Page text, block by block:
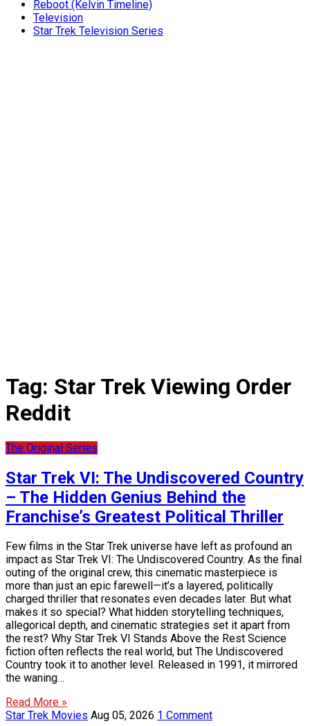
Reboot (Kelvin Timeline)
Television
Star Trek Television Series
Tag: Star Trek Viewing Order
Reddit
The Original Series
Star Trek VI: The Undiscovered Country
– The Hidden Genius Behind the
Franchise’s Greatest Political Thriller
Few films in the Star Trek universe have left as profound an
impact as Star Trek VI: The Undiscovered Country. As the final
outing of the original crew, this cinematic masterpiece is
more than just an epic farewell—it’s a layered, politically
charged thriller that resonates even decades later. But what
makes it so special? What hidden storytelling techniques,
allegorical depth, and cinematic strategies set it apart from
the rest? Why Star Trek VI Stands Above the Rest Science
fiction often reflects the real world, but The Undiscovered
Country took it to another level. Released in 1991, it mirrored
the waning…
Read More »
Star Trek Movies Aug 05, 2026 1 Comment